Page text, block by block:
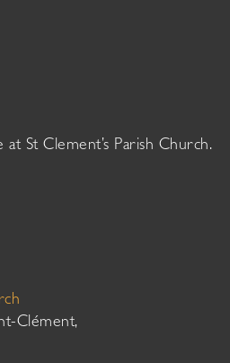
St Clement’s Parish Church.
Clément,